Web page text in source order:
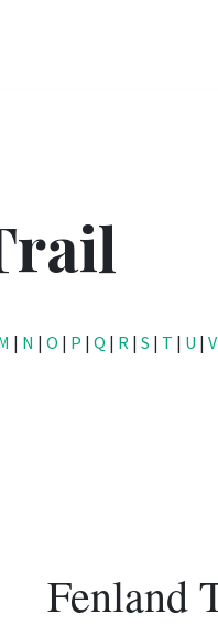
| N | O | P | Q | R | S | T | U | V
Fenland